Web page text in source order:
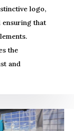
logo,
ensuring that
the
and